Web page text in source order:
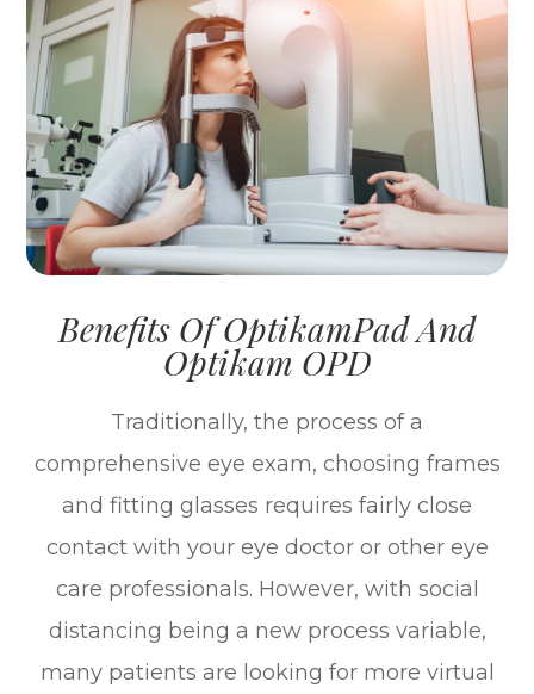
Benefits Of OptikamPad And
Optikam OPD
Traditionally, the process of a
comprehensive eye exam, choosing frames
and fitting glasses requires fairly close
contact with your eye doctor or other eye
care professionals. However, with social
distancing being a new process variable,
many patients are looking for more virtual